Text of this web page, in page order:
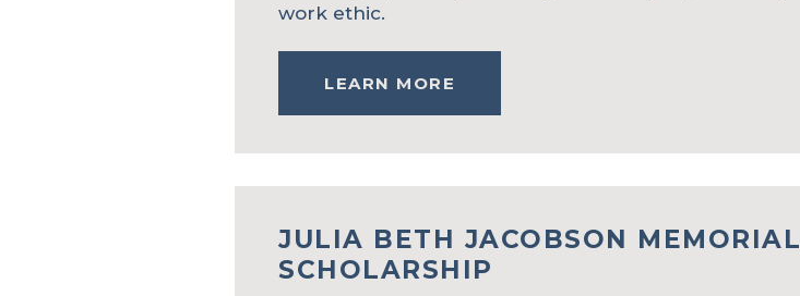
work ethic.
LEARN MORE
JULIA BETH JACOBSON MEMORIAL
SCHOLARSHIP